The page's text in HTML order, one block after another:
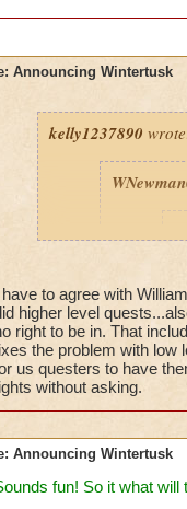
Announcing Wintertusk
kelly1237890
Fine we
port into
are on
ready for
Thanks
have to agree with
higher level
right to be in. That
the problem with low
us questers to have
without asking.
Announcing Wintertusk
fun! So it what will